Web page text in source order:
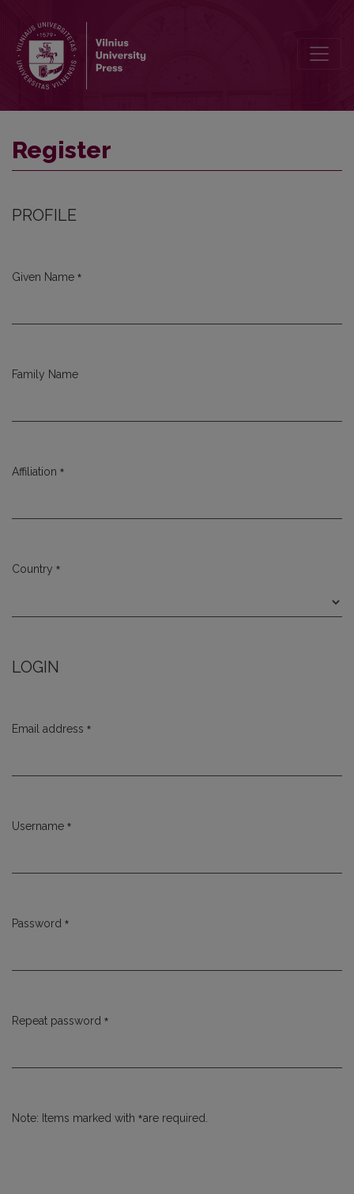
Register
PROFILE
Given Name *
Family Name
Affiliation *
Country *
LOGIN
Email address *
Username *
Password *
Repeat password *
Note: Items marked with *are required.